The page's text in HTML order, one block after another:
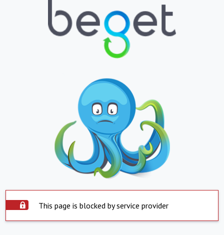
This page is blocked by service provider